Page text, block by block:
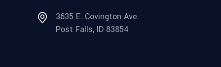
3635 E. Covington Ave.
Post Falls, ID 83854